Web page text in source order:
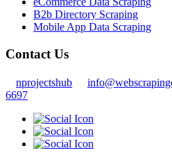
B2b Directory Scraping
Mobile App Data Scraping
Contact Us
nprojectshub
6697